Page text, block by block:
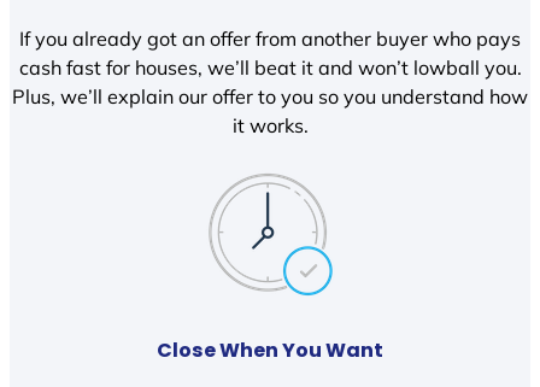
If you already got an offer from another buyer who pays
cash fast for houses, we’ll beat it and won’t lowball you.
Plus, we’ll explain our offer to you so you understand how
it works.
Close When You Want